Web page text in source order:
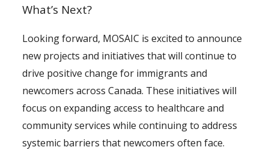
What’s Next?
Looking forward, MOSAIC is excited to announce
new projects and initiatives that will continue to
drive positive change for immigrants and
newcomers across Canada. These initiatives will
focus on expanding access to healthcare and
community services while continuing to address
systemic barriers that newcomers often face.